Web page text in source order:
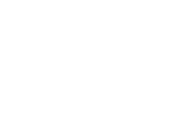
Polythene &